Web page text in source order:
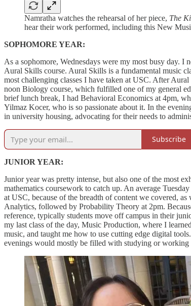
Namratha watches the rehearsal of her piece, The
hear their work performed, including this New
SOPHOMORE YEAR:
As a sophomore, Wednesdays were my most busy day.
Aural Skills course. Aural Skills is a fundamental music
most challenging classes I have taken at USC. After
noon Biology course, which fulfilled one of my general
brief lunch break, I had Behavioral Economics at 4pm,
Yilmaz Kocer, who is so passionate about it. In the
in university housing, advocating for their needs to
Subscribe
JUNIOR YEAR:
Junior year was pretty intense, but also one of the most
mathematics coursework to catch up. An average
at USC, because of the breadth of content we covered,
Analytics, followed by Probability Theory at 2pm.
reference, typically students move off campus in their
my last class of the day, Music Production, where I
music, and taught me how to use cutting edge digital
evenings would mostly be filled with studying or working